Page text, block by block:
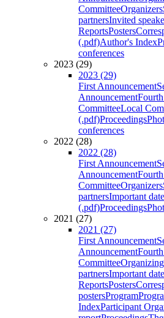
CommitteeOrganizers
partnersInvited
ReportsPosters
(.pdf)Author's Index
conferences
2023 (29)
2023 (29)
First Announcement
Announcement
CommitteeLocal
(.pdf)Proceedings
conferences
2022 (28)
2022 (28)
First Announcement
Announcement
CommitteeOrganizers
partnersImportant
(.pdf)Proceedings
2021 (27)
2021 (27)
First Announcement
Announcement
Committee
partnersImportant
ReportsPosters
postersProgram
IndexParticipant